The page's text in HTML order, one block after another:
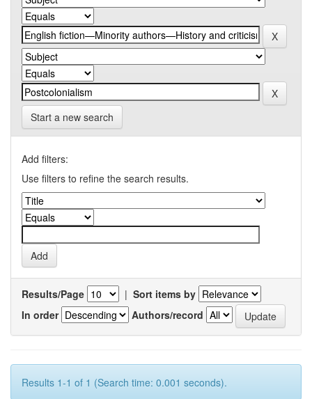
Start a new search
Add filters:
Use filters to refine the search results.
Results/Page | Sort items by
In order
Authors/record
Results 1-1 of 1 (Search time: 0.001 seconds).